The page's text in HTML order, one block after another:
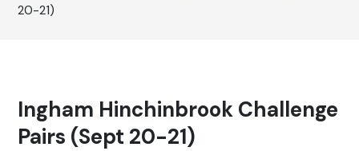
20-21)
Ingham Hinchinbrook Challenge
Pairs (Sept 20-21)